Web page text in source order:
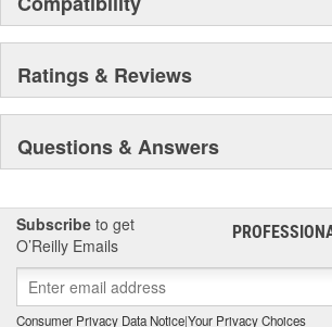
Ratings & Reviews
Questions & Answers
Subscribe to get
O’Reilly Emails
Consumer Privacy Data Notice|Your Privacy Choices